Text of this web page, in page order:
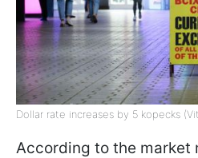
Dollar rate increases by 5 kopecks
According to the market